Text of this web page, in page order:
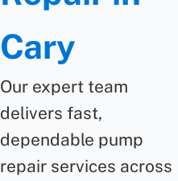
Cary
Our expert team
delivers fast,
dependable pump
repair services across